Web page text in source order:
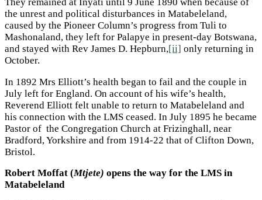
the unrest and political disturbances in Matabeleland,
caused by the Pioneer Column’s progress from Tuli to
Mashonaland, they left for Palapye in present-day Botswana,
and stayed with Rev James D. Hepburn,[ii] only returning in
October.
In 1892 Mrs Elliott’s health began to fail and the couple in
July left for England. On account of his wife’s health,
Reverend Elliott felt unable to return to Matabeleland and
his connection with the LMS ceased. In July 1895 he became
Pastor of the Congregation Church at Frizinghall, near
Bradford, Yorkshire and from 1914-22 that of Clifton Down,
Bristol.
Robert Moffat (Mtjete) opens the way for the LMS in
Matabeleland